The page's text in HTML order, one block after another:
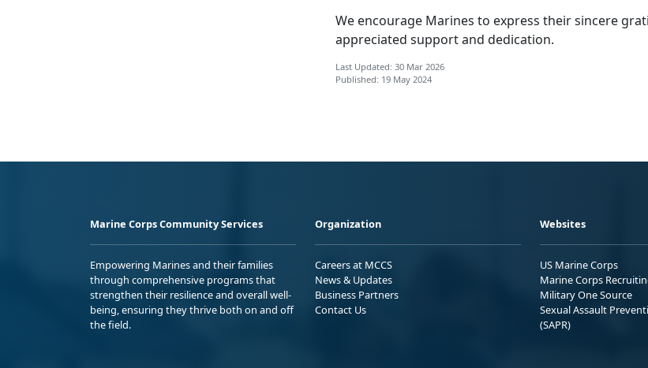
We encourage Marines to express their sincere
appreciated support and dedication.
Last Updated: 30 Mar 2026
Published: 19 May 2024
Marine Corps Community Services
Empowering Marines and their families
through comprehensive programs that
strengthen their resilience and overall well-
being, ensuring they thrive both on and off
the field.
Organization
Careers at MCCS
News & Updates
Business Partners
Contact Us
Websites
US Marine Corps
Marine Corps
Military One Source
Sexual Assault
(SAPR)